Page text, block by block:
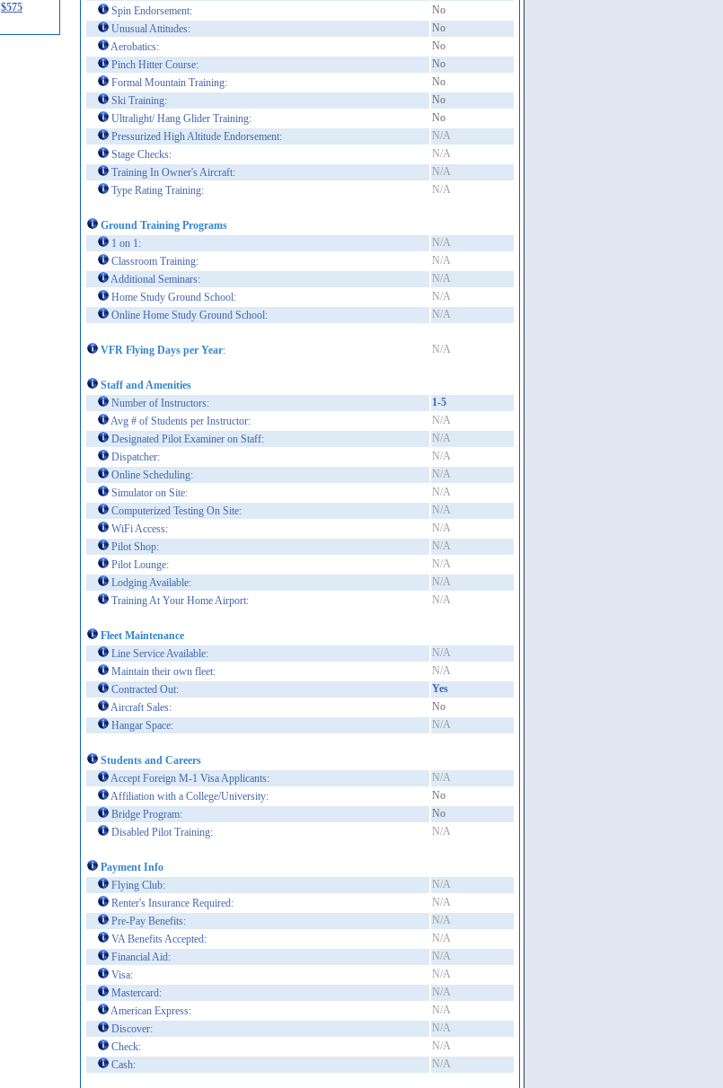
$575
Spin Endorsement:
No
Unusual Attitudes:
No
Aerobatics:
No
Pinch Hitter Course:
No
Formal Mountain Training:
No
Ski Training:
No
Ultralight/ Hang Glider Training:
No
Pressurized High Altitude Endorsement:
N/A
Stage Checks:
N/A
Training In Owner's Aircraft:
N/A
Type Rating Training:
N/A
Ground Training Programs
1 on 1:
N/A
Classroom Training:
N/A
Additional Seminars:
N/A
Home Study Ground School:
N/A
Online Home Study Ground School:
N/A
VFR Flying Days per Year: N/A
Staff and Amenities
Number of Instructors:
1-5
Avg # of Students per Instructor:
N/A
Designated Pilot Examiner on Staff:
N/A
Dispatcher:
N/A
Online Scheduling:
N/A
Simulator on Site:
N/A
Computerized Testing On Site:
N/A
WiFi Access:
N/A
Pilot Shop:
N/A
Pilot Lounge:
N/A
Lodging Available:
N/A
Training At Your Home Airport:
N/A
Fleet Maintenance
Line Service Available:
N/A
Maintain their own fleet:
N/A
Contracted Out:
Yes
Aircraft Sales:
No
Hangar Space:
N/A
Students and Careers
Accept Foreign M-1 Visa Applicants:
N/A
Affiliation with a College/University:
No
Bridge Program:
No
Disabled Pilot Training:
N/A
Payment Info
Flying Club:
N/A
Renter's Insurance Required:
N/A
Pre-Pay Benefits:
N/A
VA Benefits Accepted:
N/A
Financial Aid:
N/A
Visa:
N/A
Mastercard:
N/A
American Express:
N/A
Discover:
N/A
Check:
N/A
Cash:
N/A